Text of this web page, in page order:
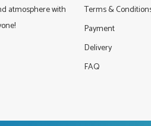
atmosphere with
Terms &
Payment
Delivery
FAQ